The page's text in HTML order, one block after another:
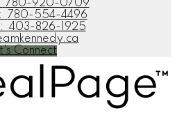
780-920-0709
780-554-4496
403-826-1925
Connect